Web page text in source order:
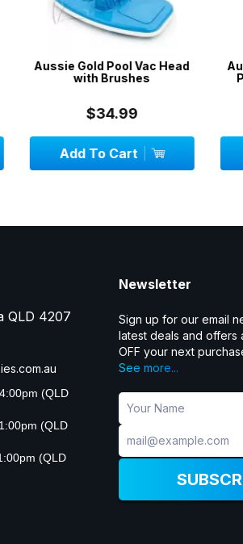
Gold Pool Vac Head
with Brushes
To Cart
Aussie Gold
Purpose
Add To
QLD 4207
(QLD
(QLD
(QLD
Newsletter
Sign up for our email
latest deals and offers
OFF your next
See more...